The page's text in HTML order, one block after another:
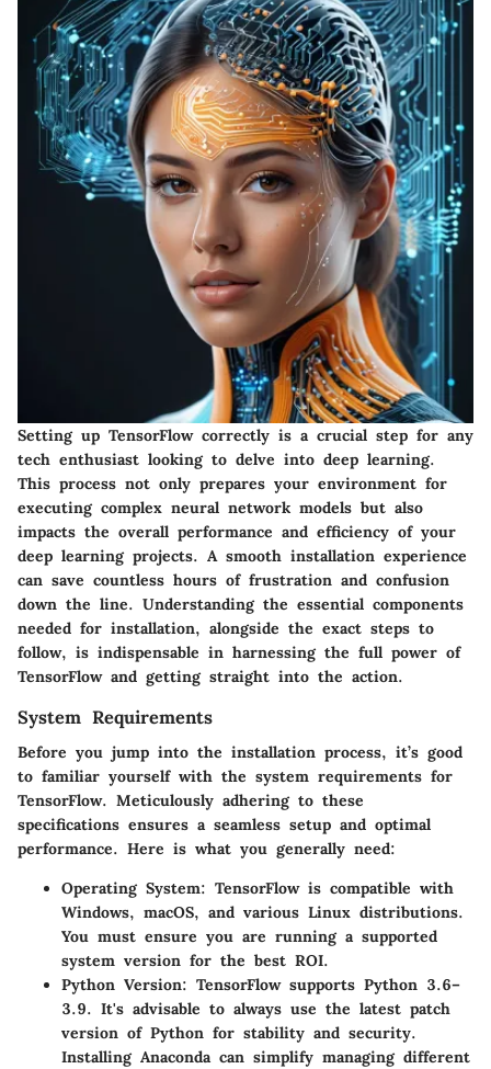
Setting up TensorFlow correctly is a crucial step for any
tech enthusiast looking to delve into deep learning.
This process not only prepares your environment for
executing complex neural network models but also
impacts the overall performance and efficiency of your
deep learning projects. A smooth installation experience
can save countless hours of frustration and confusion
down the line. Understanding the essential components
needed for installation, alongside the exact steps to
follow, is indispensable in harnessing the full power of
TensorFlow and getting straight into the action.
System Requirements
Before you jump into the installation process, it’s good
to familiar yourself with the system requirements for
TensorFlow. Meticulously adhering to these
specifications ensures a seamless setup and optimal
performance. Here is what you generally need:
Operating System: TensorFlow is compatible with
Windows, macOS, and various Linux distributions.
You must ensure you are running a supported
system version for the best ROI.
Python Version: TensorFlow supports Python 3.6–
3.9. It's advisable to always use the latest patch
version of Python for stability and security.
Installing Anaconda can simplify managing different